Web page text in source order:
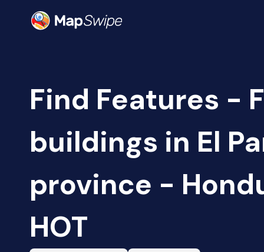
Find Features -
buildings in El
province -
HOT